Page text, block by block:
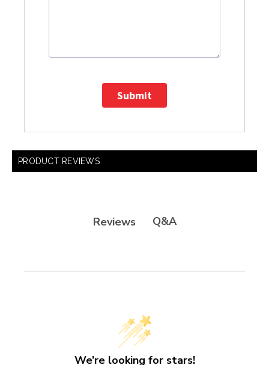
Submit
PRODUCT REVIEWS
Reviews Q&A
We’re looking for stars!